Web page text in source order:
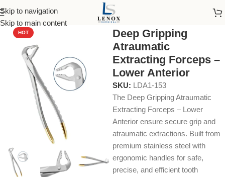
Skip to navigation
Skip to main content
Home uncategories
HOT
Deep Gripping
Atraumatic
Extracting Forceps –
Lower Anterior
SKU: LDA1-153
The Deep Gripping Atraumatic
Extracting Forceps – Lower
Anterior ensure secure grip and
atraumatic extractions. Built from
premium stainless steel with
ergonomic handles for safe,
precise, and efficient tooth